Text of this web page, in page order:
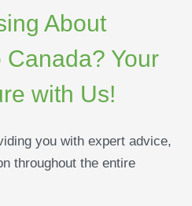
About
Your
with Us!
you with expert advice,
throughout the entire